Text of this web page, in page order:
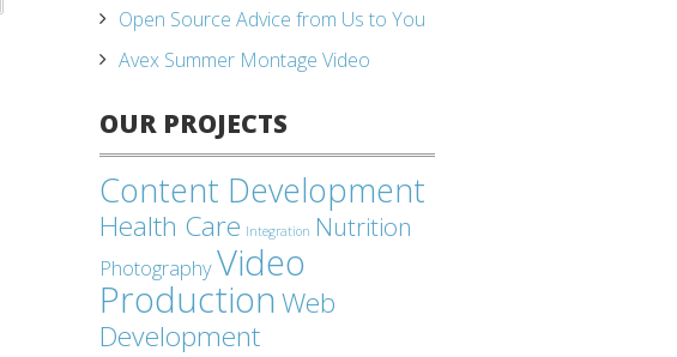
Open Source Advice from Us to You
Avex Summer Montage Video
OUR PROJECTS
Content Development
Health Care Integration Nutrition
PhotographyVideo
ProductionWeb
Development